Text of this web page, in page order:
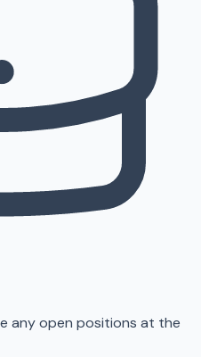
any open positions at the